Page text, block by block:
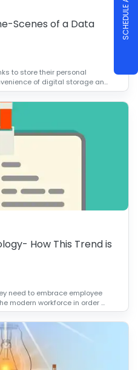
Scenes of a Data
to store their personal
of digital storage an...
How This Trend is
need to embrace employee
modern workforce in order ...